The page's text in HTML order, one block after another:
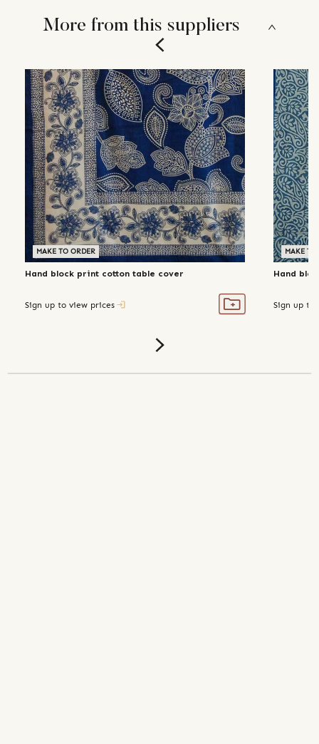
More from this suppliers
MAKE TO ORDER
Hand block print cotton table cover
Sign up to view prices
MAKE TO
Hand
Sign up to